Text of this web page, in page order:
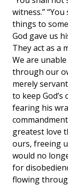
witness.”
things to
God gave us
They act as a
We are
through our
merely
to keep
fearing his
greatest love
ours, freeing
would no
for
flowing